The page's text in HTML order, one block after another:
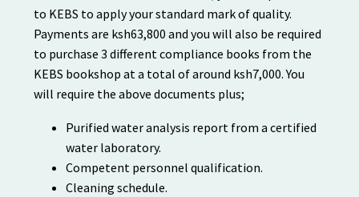
to KEBS to apply your standard mark of quality.
Payments are ksh63,800 and you will also be required
to purchase 3 different compliance books from the
KEBS bookshop at a total of around ksh7,000. You
will require the above documents plus;
Purified water analysis report from a certified
water laboratory.
Competent personnel qualification.
Cleaning schedule.